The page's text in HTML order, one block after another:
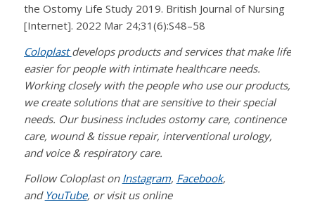
the Ostomy Life Study 2019. British Journal of Nursing
[Internet]. 2022 Mar 24;31(6):S48–58
Coloplastdevelops products and services that make life
easier for people with intimate healthcare needs.
Working closely with the people who use our products,
we create solutions that are sensitive to their special
needs. Our business includes ostomy care, continence
care, wound & tissue repair, interventional urology,
and voice & respiratory care.
Follow Coloplast on Instagram, Facebook,
and YouTube, or visit us online